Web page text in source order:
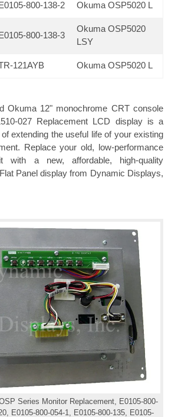
800-138-2 Okuma OSP5020 L
800-138-3
Okuma OSP5020
LSY
121AYB Okuma OSP5020 L
Okuma 12" monochrome CRT console
027 Replacement LCD display is a
extending the useful life of your existing
Replace your old, low-performance
with a new, affordable, high-quality
Panel display from Dynamic Displays,
Series Monitor Replacement, E0105-800-
E0105-800-054-1, E0105-800-135, E0105-